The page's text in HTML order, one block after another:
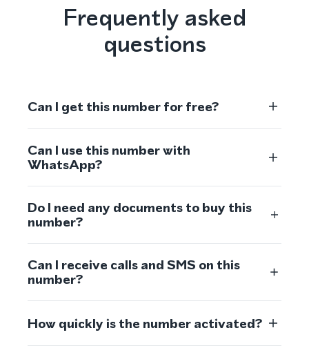
Frequently asked
questions
Can I get this number for free?
Can I use this number with
WhatsApp?
Do I need any documents to buy this
number?
Can I receive calls and SMS on this
number?
How quickly is the number activated?